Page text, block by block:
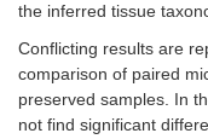
the inferred tissue
Conflicting results are
comparison of paired
preserved samples. In
not find significant